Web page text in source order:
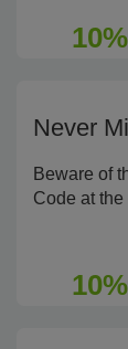
Never
Beware of
Code at